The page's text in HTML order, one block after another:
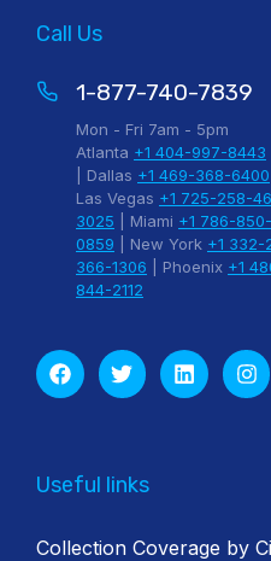
Call Us
1-877-740-7839
Mon - Fri 7am - 5pm
Atlanta +1 404-997-8443
| Dallas +1 469-368-6400
Las Vegas +1 725-258-
3025 | Miami +1 786-
0859 | New York +1 332-
366-1306 | Phoenix +1
844-2112
Useful links
Collection Coverage by